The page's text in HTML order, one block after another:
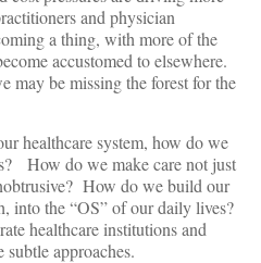
and physician
a thing, with more of the
accustomed to elsewhere.
may be missing the forest for the
healthcare system, how do we
How do we make care not just
How do we build our
into the “OS” of our daily lives?
healthcare institutions and
subtle approaches.